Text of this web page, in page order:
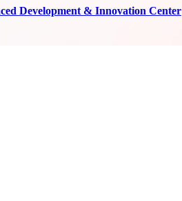
Development & Innovation Center